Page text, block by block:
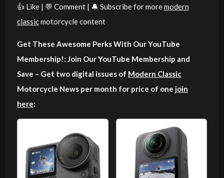
👍 Like | 💬 Comment | 🔔 Subscribe for moremodern
classicmotorcycle content
Get These Awesome Perks With Our YouTube
Membership!: Join Our YouTube Membership and
Save – Get two digital issues of Modern Classic
Motorcycle News per month for price of one join
here: